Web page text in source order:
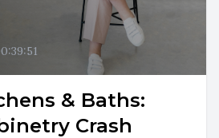
& Baths:
Crash